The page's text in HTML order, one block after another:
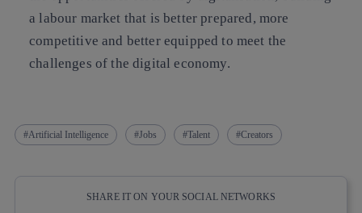
a labour market that is better prepared, more
competitive and better equipped to meet the
challenges of the digital economy.
Artificial Intelligence Jobs Talent Creators
SHARE IT ON YOUR SOCIAL NETWORKS